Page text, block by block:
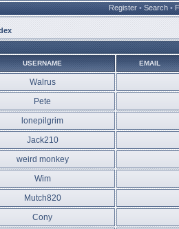
Register • Search •
USERNAME EMAIL
Walrus
Pete
lonepilgrim
Jack210
weird monkey
Wim
Mutch820
Cony